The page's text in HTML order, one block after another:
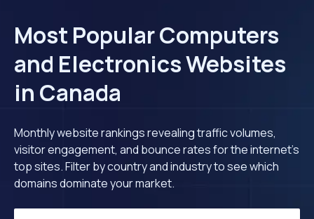
Most Popular Computers
and Electronics Websites
in Canada
Monthly website rankings revealing traffic volumes,
visitor engagement, and bounce rates for the internet's
top sites. Filter by country and industry to see which
domains dominate your market.